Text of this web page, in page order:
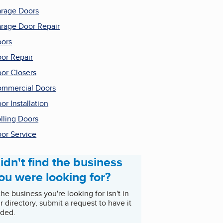
Doors
Door Repair
Repair
Closers
Doors
Installation
Doors
Service
find the business
were looking for?
business you're looking for isn't in
directory, submit a request to have it